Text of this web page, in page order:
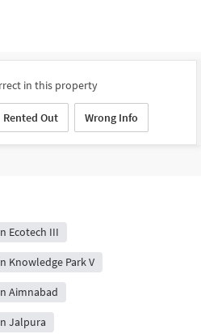
in this property
Rented Out Wrong Info
Ecotech III
Knowledge Park V
Aimnabad
Jalpura